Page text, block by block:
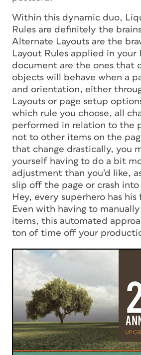
Within this dynamic duo,
Rules are definitely the
Alternate Layouts are the
Layout Rules applied in your
document are the ones that
objects will behave when a
and orientation, either
Layouts or page setup
which rule you choose, all
performed in relation to the
not to other items on the
that change drastically, you
yourself having to do a bit
adjustment than you’d like,
slip off the page or crash
Hey, every superhero has his
Even with having to
items, this automated
ton of time off your